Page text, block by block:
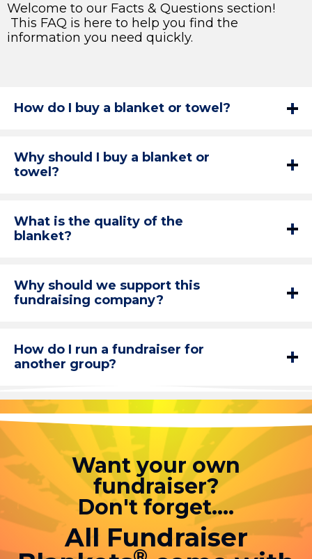
Welcome to our Facts & Questions section!
This FAQ is here to help you find the
information you need quickly.
How do I buy a blanket or towel?
Why should I buy a blanket or
towel?
What is the quality of the
blanket?
Why should we support this
fundraising company?
How do I run a fundraiser for
another group?
Want your own
fundraiser?
Don't forget....
All Fundraiser